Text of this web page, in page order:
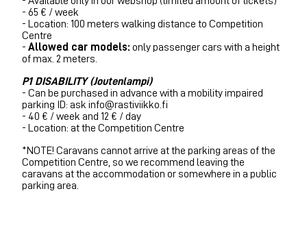
- 65 € / week
- Location: 100 meters walking distance to Competition
Centre
- Allowed car models: only passenger cars with a height
of max. 2 meters.
P1 DISABILITY (Joutenlampi)
- Can be purchased in advance with a mobility impaired
parking ID: ask info@rastiviikko.fi
- 40 € / week and 12 € / day
- Location: at the Competition Centre
*NOTE! Caravans cannot arrive at the parking areas of the
Competition Centre, so we recommend leaving the
caravans at the accommodation or somewhere in a public
parking area.